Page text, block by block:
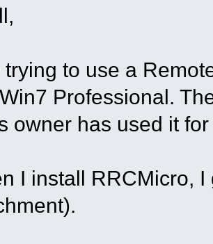
trying to use a
Professional.
owner has used it
I install RRCMicro,